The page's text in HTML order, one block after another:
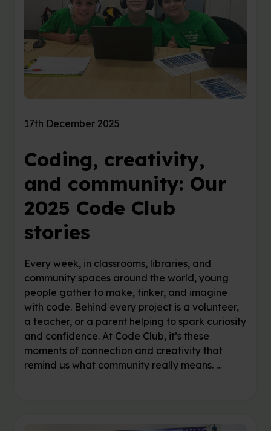
17th December 2025
Coding, creativity,
and community: Our
2025 Code Club
stories
Every week, in classrooms, libraries, and
community spaces around the world, young
people gather to make, tinker, and imagine
with code. Behind every project is a volunteer,
a teacher, or a parent helping to spark curiosity
and confidence. At Code Club, it’s these
moments of connection and creativity that
remind us what community really means. …